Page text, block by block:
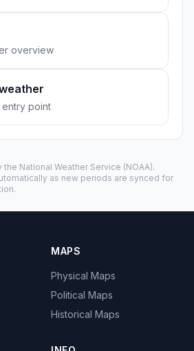
overview
entry point
the National Weather Service (NOAA).
as new periods are synced for
MAPS
Physical Maps
Political Maps
Historical Maps